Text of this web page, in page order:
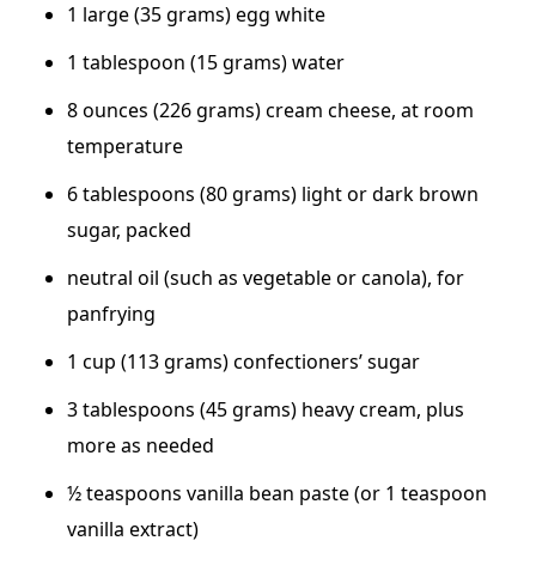
1 large (35 grams) egg white
1 tablespoon (15 grams) water
8 ounces (226 grams) cream cheese, at room
temperature
6 tablespoons (80 grams) light or dark brown
sugar, packed
neutral oil (such as vegetable or canola), for
panfrying
1 cup (113 grams) confectioners’ sugar
3 tablespoons (45 grams) heavy cream, plus
more as needed
½ teaspoons vanilla bean paste (or 1 teaspoon
vanilla extract)